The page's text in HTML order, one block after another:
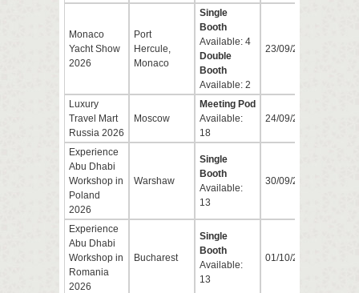
Monaco
Yacht Show
2026
Port
Hercule,
Monaco
Single
Booth
Available: 4
Double
Booth
Available: 2
23/09/2026
Luxury
Travel Mart
Russia 2026
Moscow
Meeting Pod
Available:
18
24/09/2026
Experience
Abu Dhabi
Workshop in
Poland
2026
Warshaw
Single
Booth
Available:
13
30/09/2026
Experience
Abu Dhabi
Workshop in
Romania
2026
Bucharest
Single
Booth
Available:
13
01/10/2026